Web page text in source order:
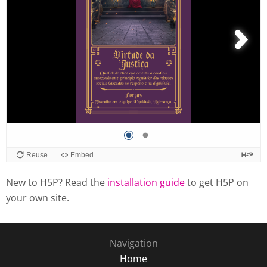
New to H5P? Read the installation guideto get H5P on
your own site.
Navigation
Home